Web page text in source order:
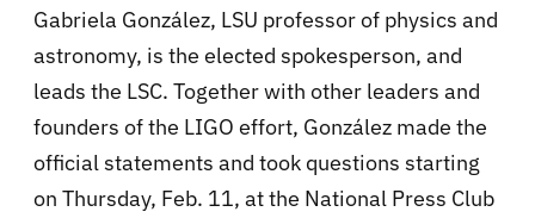
Gabriela González, LSU professor of physics and
astronomy, is the elected spokesperson, and
leads the LSC. Together with other leaders and
founders of the LIGO effort, González made the
official statements and took questions starting
on Thursday, Feb. 11, at the National Press Club